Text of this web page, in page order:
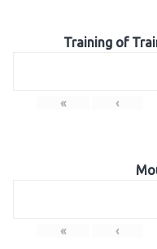
Training of
« ‹
« ‹